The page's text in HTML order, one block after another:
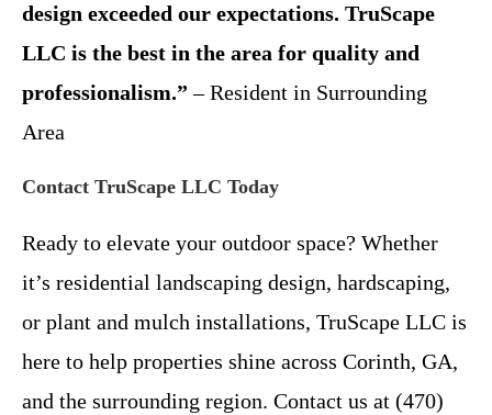
design exceeded our expectations. TruScape
LLC is the best in the area for quality and
professionalism.” – Resident in Surrounding
Area
Contact TruScape LLC Today
Ready to elevate your outdoor space? Whether
it’s residential landscaping design, hardscaping,
or plant and mulch installations, TruScape LLC is
here to help properties shine across Corinth, GA,
and the surrounding region. Contact us at (470)